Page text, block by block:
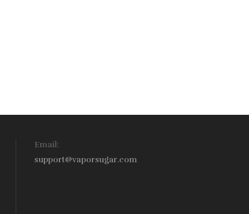
Email:
support@vaporsugar.com